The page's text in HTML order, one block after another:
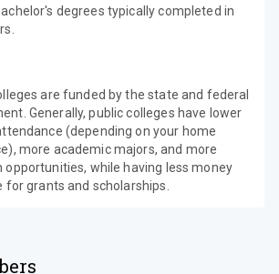
degrees typically completed in
are funded by the state and federal
Generally, public colleges have lower
(depending on your home
more academic majors, and more
opportunities, while having less money
for grants and scholarships.